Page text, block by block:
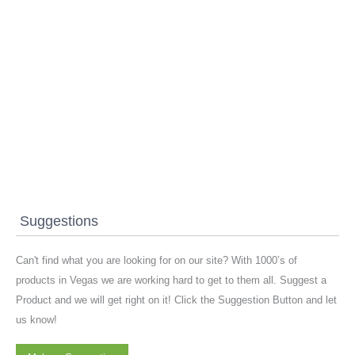
Suggestions
Can't find what you are looking for on our site? With 1000’s of
products in Vegas we are working hard to get to them all. Suggest a
Product and we will get right on it! Click the Suggestion Button and let
us know!